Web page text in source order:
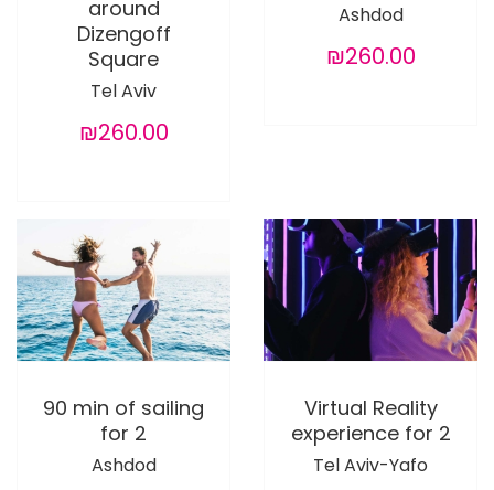
around
Dizengoff
Square
Tel Aviv
₪260.00
Ashdod
₪260.00
90 min of sailing
for 2
Ashdod
Virtual Reality
experience for 2
Tel Aviv-Yafo